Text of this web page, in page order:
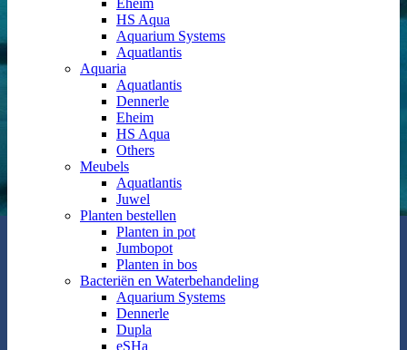
HS Aqua
Aquarium Systems
Aquatlantis
Aquaria
Aquatlantis
Dennerle
Eheim
HS Aqua
Others
Meubels
Aquatlantis
Juwel
Planten bestellen
Planten in pot
Jumbopot
Planten in bos
Bacteriën en Waterbehandeling
Aquarium Systems
Dennerle
Dupla
eSHa